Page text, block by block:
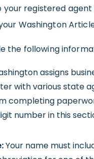
your registered
Washington
the following
assigns
with various state
completing
number in this
Your name must